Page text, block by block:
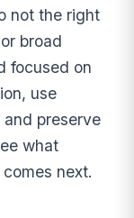
not the right
broad
focused on
use
preserve
what
next.